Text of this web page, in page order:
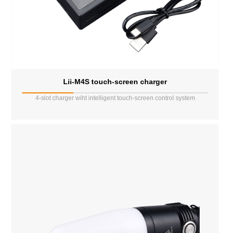
Lii-M4S touch-screen charger
4-slot charger wiht intelligent touch-screen control system